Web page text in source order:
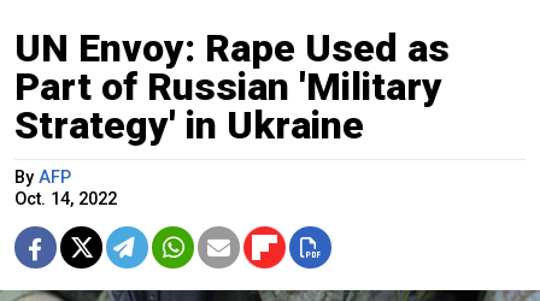
UN Envoy: Rape Used as
Part of Russian 'Military
Strategy' in Ukraine
By AFP
Oct. 14, 2022